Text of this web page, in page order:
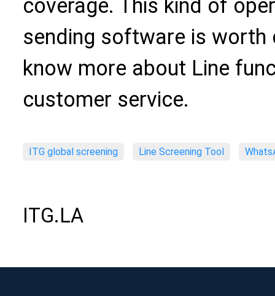
coverage. This kind of
sending software is
know more about Line
customer service.
ITG global screening Line Screening Tool
ITG.LA